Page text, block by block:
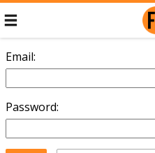
Email:
Password: